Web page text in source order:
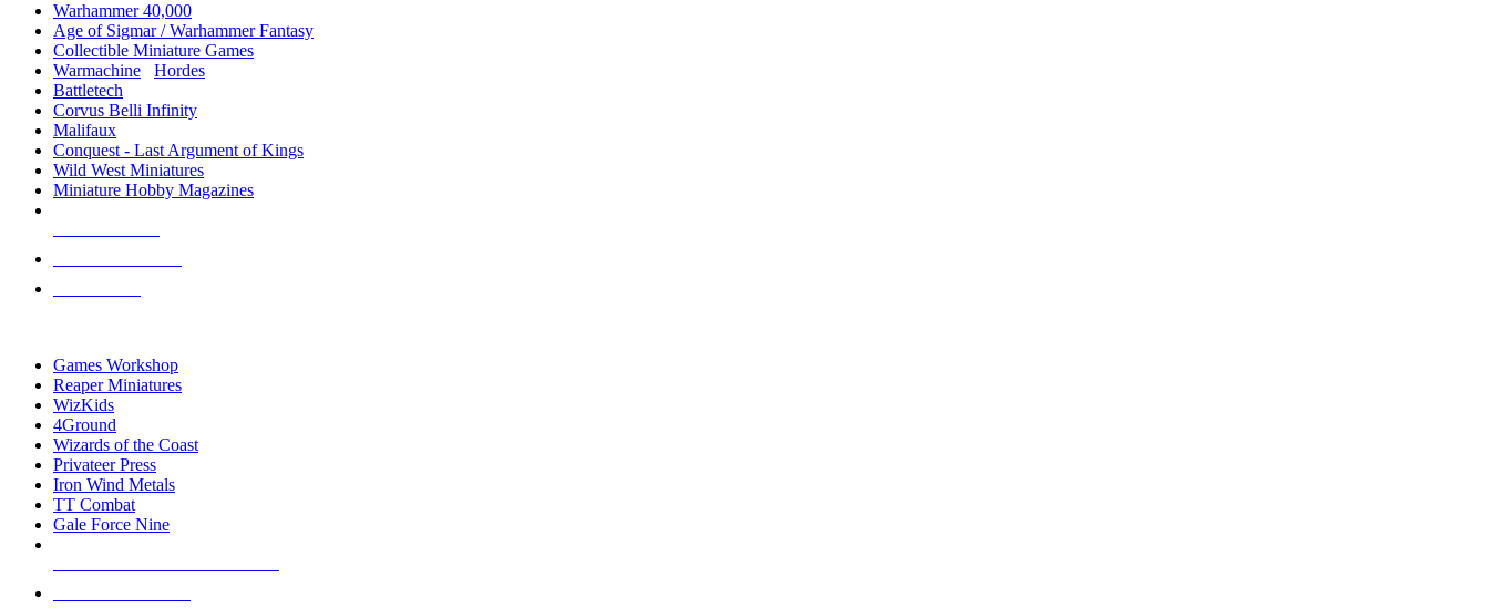
Warhammer 40,000
Age of Sigmar / Warhammer Fantasy
Collectible Miniature Games
Warmachine
Hordes
Battletech
Corvus Belli Infinity
Malifaux
Conquest - Last Argument of Kings
Wild West Miniatures
Miniature Hobby Magazines
Games Workshop
Reaper Miniatures
WizKids
4Ground
Wizards of the Coast
Privateer Press
Iron Wind Metals
TT Combat
Gale Force Nine